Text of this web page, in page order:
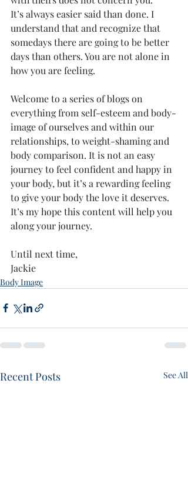
It’s always easier said than done. I
understand that and recognize that
somedays there are going to be better
days than others. You are not alone in
how you are feeling.
Welcome to a series of blogs on
everything from self-esteem and body-
image of ourselves and within our
relationships, to weight-shaming and
body comparison. It is not an easy
journey to feel confident and happy in
your body, but it’s a rewarding feeling
to give your body the love it deserves.
It’s my hope this content will help you
along your journey.
Until next time,
Jackie
Body Image
Recent Posts See All